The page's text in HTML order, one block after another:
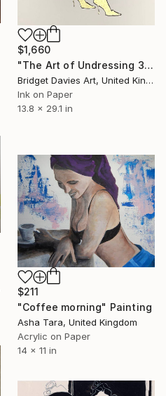
$1,660
"The Art of Undressing 38" Painting
Bridget Davies Art, United Kingdom
Ink on Paper
13.8 x 29.1 in
$211
"Coffee morning" Painting
Asha Tara, United Kingdom
Acrylic on Paper
14 x 11 in